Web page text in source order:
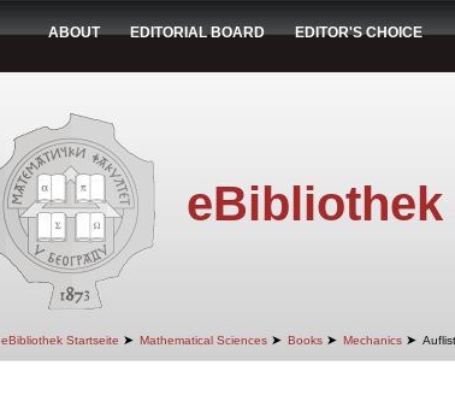
ABOUT EDITORIAL BOARD EDITOR'S CHOICE
eBibliothek Startseite ➤ Mathematical Sciences ➤ Books ➤ Mechanics ➤